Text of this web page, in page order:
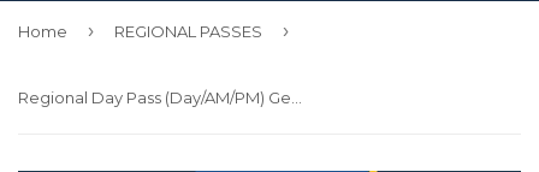
Home › REGIONAL PASSES ›
Regional Day Pass (Day/AM/PM) General